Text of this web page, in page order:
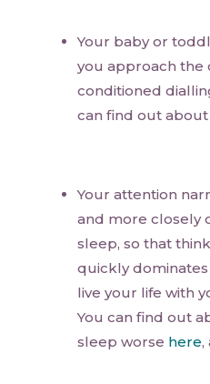
Your baby or
you approach the
conditioned
can find out about
Your attention
and more closely
sleep, so that
quickly dominates
live your life with
You can find out
sleep worse here,